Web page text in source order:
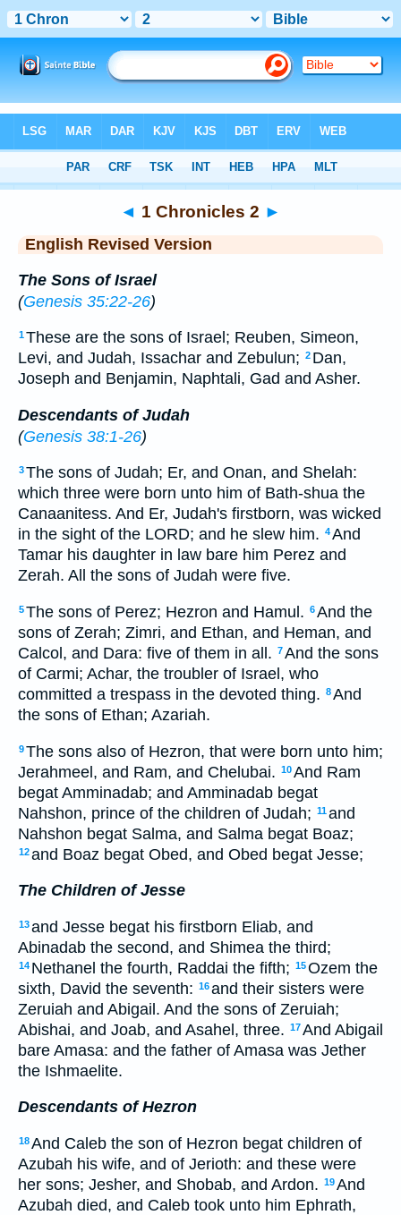
> 1 Chronicles 2
◄ 1 Chronicles 2 ►
English Revised Version
The Sons of Israel
(Genesis 35:22-26)
1These are the sons of Israel; Reuben, Simeon,
Levi, and Judah, Issachar and Zebulun; 2 Dan,
Joseph and Benjamin, Naphtali, Gad and Asher.
Descendants of Judah
(Genesis 38:1-26)
3The sons of Judah; Er, and Onan, and Shelah:
which three were born unto him of Bath-shua the
Canaanitess. And Er, Judah's firstborn, was wicked
in the sight of the LORD; and he slew him. 4And
Tamar his daughter in law bare him Perez and
Zerah. All the sons of Judah were five.
5The sons of Perez; Hezron and Hamul. 6And the
sons of Zerah; Zimri, and Ethan, and Heman, and
Calcol, and Dara: five of them in all. 7And the sons
of Carmi; Achar, the troubler of Israel, who
committed a trespass in the devoted thing. 8And
the sons of Ethan; Azariah.
9The sons also of Hezron, that were born unto him;
Jerahmeel, and Ram, and Chelubai. 10And Ram
begat Amminadab; and Amminadab begat
Nahshon, prince of the children of Judah; 11and
Nahshon begat Salma, and Salma begat Boaz;
12and Boaz begat Obed, and Obed begat Jesse;
The Children of Jesse
13and Jesse begat his firstborn Eliab, and
Abinadab the second, and Shimea the third;
14 Nethanel the fourth, Raddai the fifth; 15Ozem the
sixth, David the seventh: 16and their sisters were
Zeruiah and Abigail. And the sons of Zeruiah;
Abishai, and Joab, and Asahel, three. 17And Abigail
bare Amasa: and the father of Amasa was Jether
the Ishmaelite.
Descendants of Hezron
18And Caleb the son of Hezron begat children of
Azubah his wife, and of Jerioth: and these were
her sons; Jesher, and Shobab, and Ardon. 19And
Azubah died, and Caleb took unto him Ephrath,